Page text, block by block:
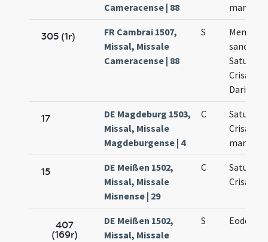
Cameracense | 88
martyris
305 (1r)
FR Cambrai 1507,
Missal, Missale
Cameracense | 88
S
Memoria
sanctis
Daria
17
DE Magdeburg 1503,
Missal, Missale
Magdeburgense | 4
C
Crisanti
martyris
15
DE Meißen 1502,
Missal, Missale
Misnense | 29
C
Crisanti
407
(169r)
DE Meißen 1502,
Missal, Missale
S Eodem